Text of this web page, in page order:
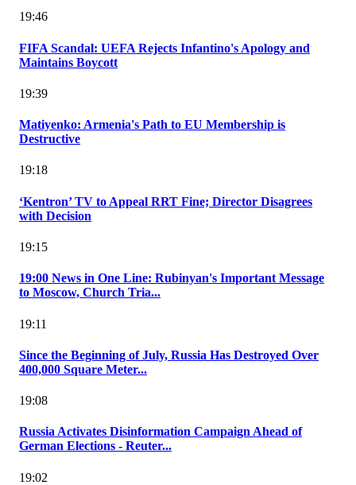
19:46
FIFA Scandal: UEFA Rejects Infantino's Apology and
Maintains Boycott
19:39
Matiyenko: Armenia's Path to EU Membership is
Destructive
19:18
‘Kentron’ TV to Appeal RRT Fine; Director Disagrees
with Decision
19:15
19:00 News in One Line: Rubinyan's Important Message
to Moscow, Church Tria...
19:11
Since the Beginning of July, Russia Has Destroyed Over
400,000 Square Meter...
19:08
Russia Activates Disinformation Campaign Ahead of
German Elections - Reuter...
19:02